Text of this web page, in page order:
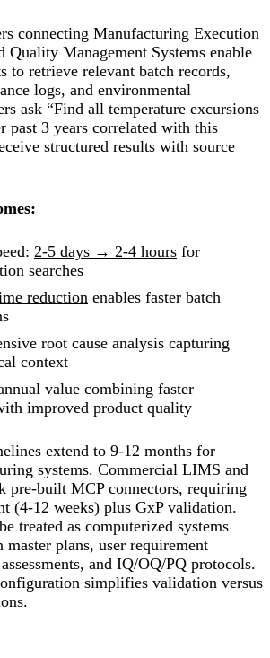
connecting Manufacturing Execution
Quality Management Systems enable
to retrieve relevant batch records,
logs, and environmental
ask “Find all temperature excursions
past 3 years correlated with this
structured results with source
2-5 days → 2-4 hours for
searches
reduction enables faster batch
root cause analysis capturing
context
value combining faster
improved product quality
extend to 9-12 months for
systems. Commercial LIMS and
pre-built MCP connectors, requiring
(4-12 weeks) plus GxP validation.
treated as computerized systems
plans, user requirement
and IQ/OQ/PQ protocols.
simplifies validation versus